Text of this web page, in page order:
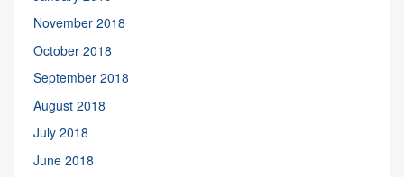
November 2018
October 2018
September 2018
August 2018
July 2018
June 2018